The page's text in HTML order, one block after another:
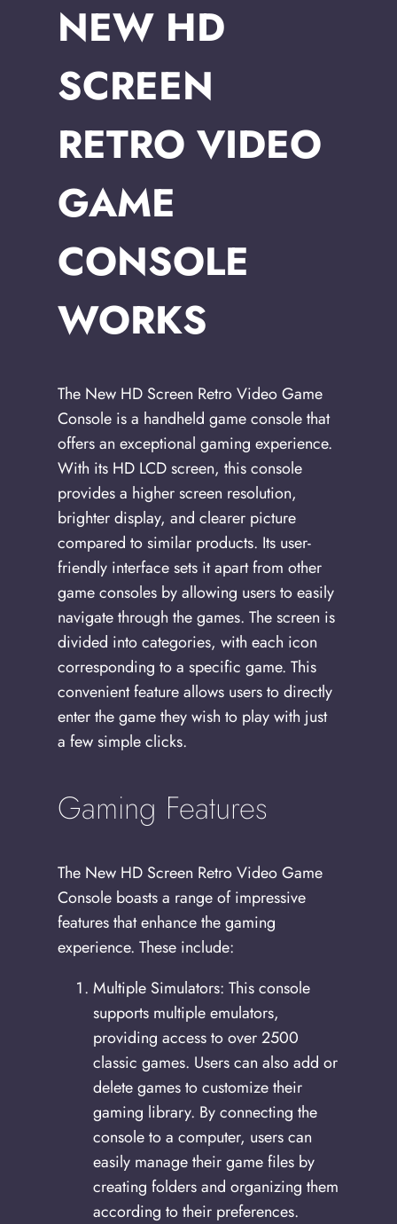
NEW HD
SCREEN
RETRO VIDEO
GAME
CONSOLE
WORKS
The New HD Screen Retro Video Game
Console is a handheld game console that
offers an exceptional gaming experience.
With its HD LCD screen, this console
provides a higher screen resolution,
brighter display, and clearer picture
compared to similar products. Its user-
friendly interface sets it apart from other
game consoles by allowing users to easily
navigate through the games. The screen is
divided into categories, with each icon
corresponding to a specific game. This
convenient feature allows users to directly
enter the game they wish to play with just
a few simple clicks.
Gaming Features
The New HD Screen Retro Video Game
Console boasts a range of impressive
features that enhance the gaming
experience. These include:
Multiple Simulators: This console
supports multiple emulators,
providing access to over 2500
classic games. Users can also add or
delete games to customize their
gaming library. By connecting the
console to a computer, users can
easily manage their game files by
creating folders and organizing them
according to their preferences.